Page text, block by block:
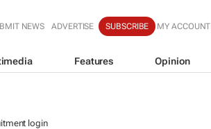
NEWS ADVERTISE SUBSCRIBE MY ACCOUNT
Features Opinion
login